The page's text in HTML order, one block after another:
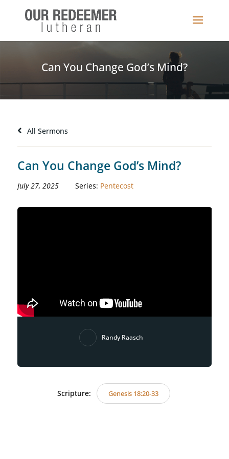
Can You Change God’s Mind?
All Sermons
Can You Change God’s Mind?
July 27, 2025 Series: Pentecost
Randy Raasch
Scripture: Genesis 18:20-33